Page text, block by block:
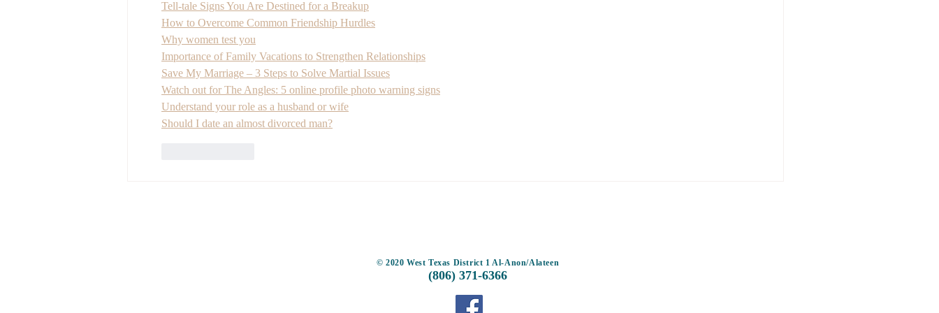
Tell-tale Signs You Are Destined for a Breakup
How to Overcome Common Friendship Hurdles
Why women test you
Importance of Family Vacations to Strengthen Relationships
Save My Marriage – 3 Steps to Solve Martial Issues
Watch out for The Angles: 5 online profile photo warning signs
Understand your role as a husband or wife
Should I date an almost divorced man?
© 2020 West Texas District 1 Al-Anon/Alateen
(806) 371-6366